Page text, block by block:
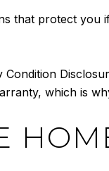
that protect
which is